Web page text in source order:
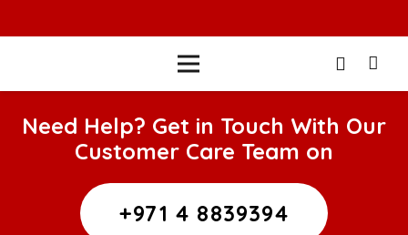
Need Help? Get in Touch With Our
Customer Care Team on
+971 4 8839394